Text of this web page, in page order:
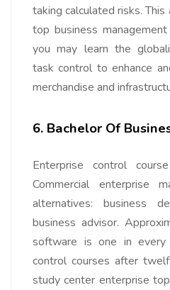
taking calculated risks.
top business
you may learn the
task control to enhance
merchandise and
6. Bachelor Of
Enterprise control
Commercial enterprise
alternatives: business
business advisor.
software is one in
control courses after
study center enterprise